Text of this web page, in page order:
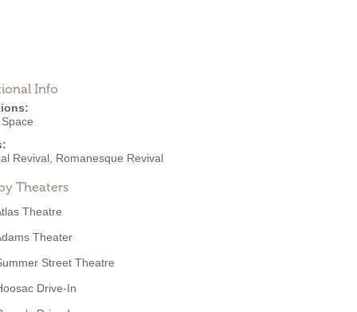
Info
Revival Romanesque Revival
Theaters
Theatre
Theater
Street Theatre
Drive-In